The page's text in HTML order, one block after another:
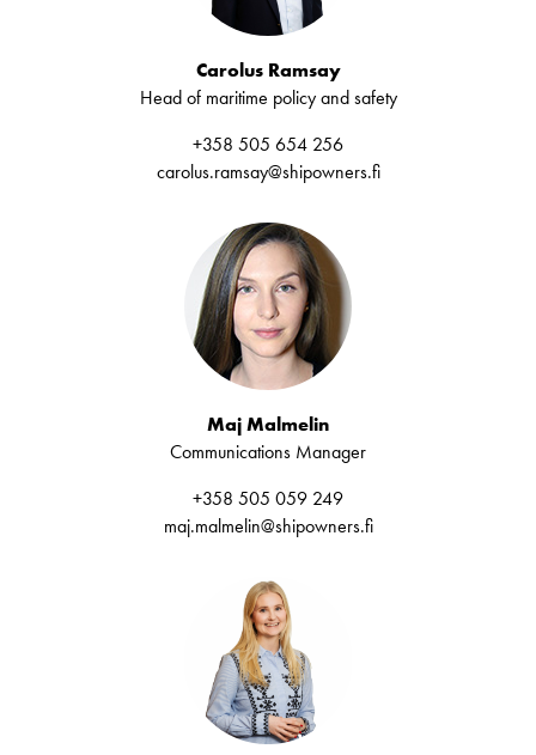
Carolus Ramsay
Head of maritime policy and safety
+358 505 654 256
carolus.ramsay@shipowners.fi
Maj Malmelin
Communications Manager
+358 505 059 249
maj.malmelin@shipowners.fi